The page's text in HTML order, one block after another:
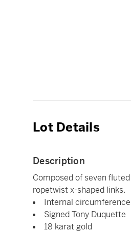
Lot Details
Description
Composed of seven
ropetwist x-shaped links.
Internal
Signed Tony Duquette
18 karat gold